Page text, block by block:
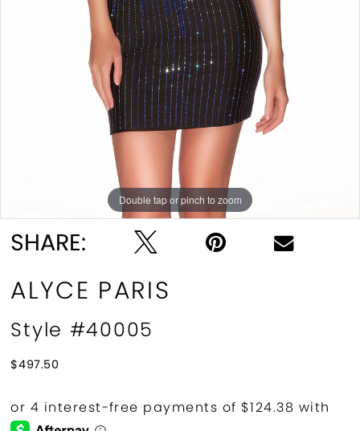
Double tap or pinch to zoom
Double tap or pinch to zoom
Double tap or pinch to zoom
SHARE:
ALYCE PARIS
Style #40005
$497.50